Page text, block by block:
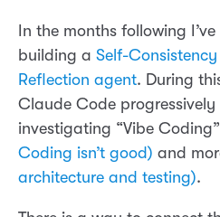
In the months following
building a Self-
Reflection agent. During
Claude Code
investigating “Vibe
Coding isn’t good) and
architecture and testing).